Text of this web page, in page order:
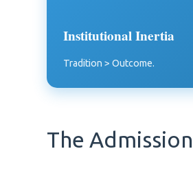
Institutional Inertia
Tradition > Outcome.
The Admission